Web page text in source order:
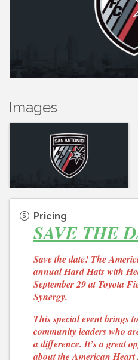
Images
Pricing
SAVE THE
Save the date! The
annual Hard Hats with
September 29 at Toyota
Synergy.
This special event brings
community leaders who
a difference. It’s a great
about the American Heart